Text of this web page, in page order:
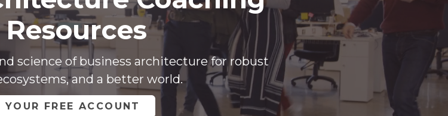
science of business architecture for robust
and a better world.
YOUR FREE ACCOUNT